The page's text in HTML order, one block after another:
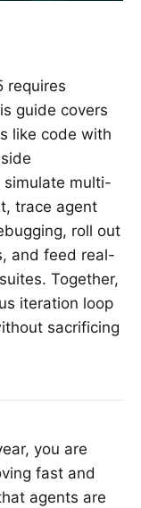
requires
guide covers
like code with
simulate multi-
trace agent
roll out
and feed real-
Together,
iteration loop
sacrificing
you are
fast and
agents are